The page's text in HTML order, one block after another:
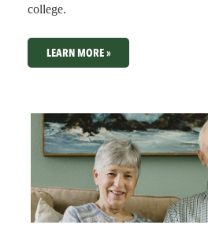
college.
LEARN MORE »